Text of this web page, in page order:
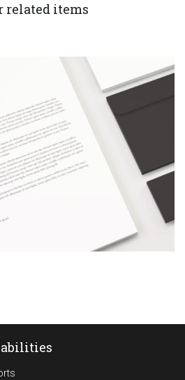
related items
Corporate
animation
animation